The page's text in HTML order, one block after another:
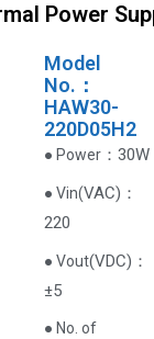
Power
Model
No.：
HAW30-
220D05H2
● Power ：30W
● Vin(VAC) ：
220
● Vout(VDC) ：
±5
● No. of